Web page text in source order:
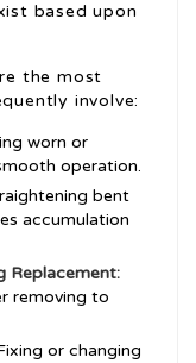
based upon
the most
involve:
worn or
operation.
bent
accumulation
Replacement:
removing to
or changing